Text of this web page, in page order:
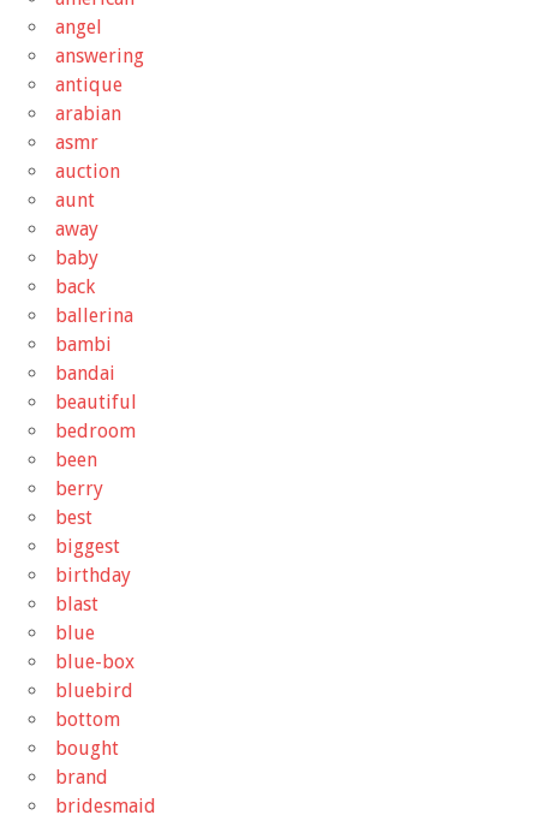
angel
answering
antique
arabian
asmr
auction
aunt
away
baby
back
ballerina
bambi
bandai
beautiful
bedroom
been
berry
best
biggest
birthday
blast
blue
blue-box
bluebird
bottom
bought
brand
bridesmaid